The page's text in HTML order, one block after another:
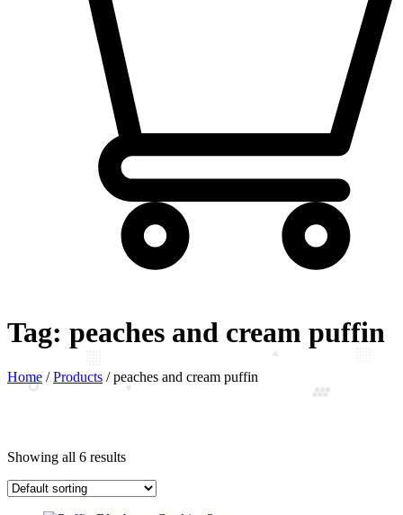
Tag: peaches and cream puffin
Home /Products /peaches and cream puffin
Showing all 6 results